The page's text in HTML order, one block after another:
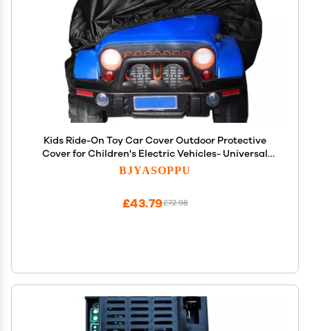
Kids Ride-On Toy Car Cover Outdoor Protective
Cover for Children's Electric Vehicles- Universal
Fit,Waterproof Windproof Snow Dust Protection,55"
BJYASOPPU
£72.98
£43.79